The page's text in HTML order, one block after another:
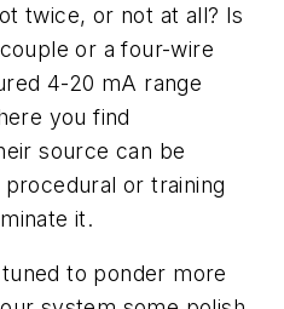
twice, or not at all? Is
or a four-wire
4-20 mA range
you find
source can be
or training
it.
to ponder more